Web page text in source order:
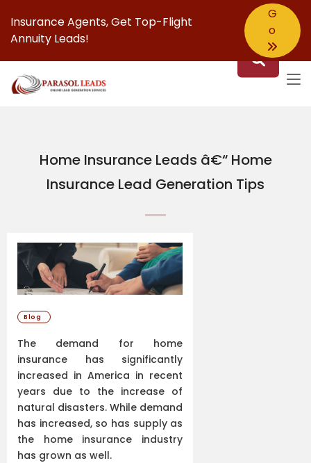
Insurance Agents,Get Top-Flight
Annuity Leads!
G
Home Insurance Leads â€“ Home
Insurance Lead Generation Tips
Blog
The demand for home
insurance has significantly
increased in America in recent
years due to the increase of
natural disasters. While demand
has increased, so has supply as
the home insurance industry
has grown as well.